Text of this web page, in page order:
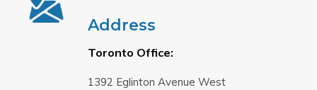
Address
Toronto Office:
1392 Eglinton Avenue West